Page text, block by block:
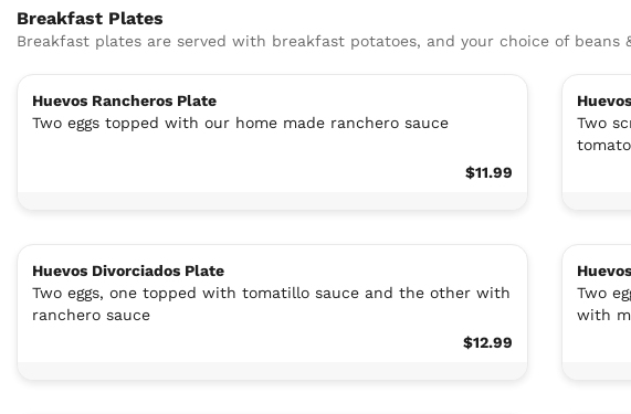
Breakfast Plates
Breakfast plates are served with breakfast potatoes, and your choice of beans
Huevos Rancheros Plate
Two eggs topped with our home made ranchero sauce
$11.99
Two
Huevos Divorciados Plate
Two eggs, one topped with tomatillo sauce and the other with
ranchero sauce
$12.99
Two
with